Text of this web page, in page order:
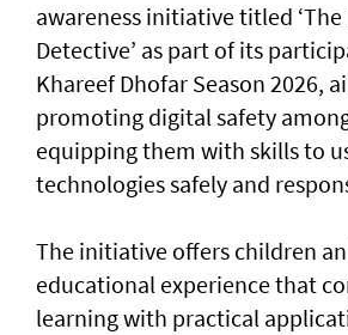
awareness initiative titled
Detective’ as part of its
Khareef Dhofar Season 2026,
promoting digital safety
equipping them with skills to
technologies safely and
The initiative offers children
educational experience that
learning with practical